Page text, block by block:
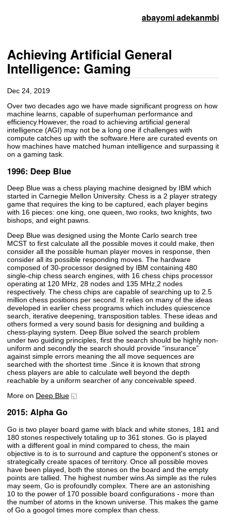
abayomi adekanmbi
Achieving Artificial General
Intelligence: Gaming
Dec 24, 2019
Over two decades ago we have made significant progress on how
machine learns, capable of superhuman performance and
efficiency.However, the road to achieving artificial general
intelligence (AGI) may not be a long one if challenges with
compute catches up with the software.Here are curated events on
how machines have matched human intelligence and surpassing it
on a gaming task.
1996: Deep Blue
Deep Blue was a chess playing machine designed by IBM which
started in Carnegie Mellon University. Chess is a 2 player strategy
game that requires the king to be captured, each player begins
with 16 pieces: one king, one queen, two rooks, two knights, two
bishops, and eight pawns.
Deep Blue was designed using the Monte Carlo search tree
MCST to first calculate all the possible moves it could make, then
consider all the possible human player moves in response, then
consider all its possible responding moves. The hardware
composed of 30-processor designed by IBM containing 480
single-chip chess search engines, with 16 chess chips processor
operating at 120 MHz, 28 nodes and 135 MHz,2 nodes
respectively. The chess chips are capable of searching up to 2.5
million chess positions per second. It relies on many of the ideas
developed in earlier chess programs which includes quiescence
search, iterative deepening, transposition tables. These ideas and
others formed a very sound basis for designing and building a
chess-playing system. Deep Blue solved the search problem
under two guiding principles, first the search should be highly non-
uniform and secondly the search should provide “insurance”
against simple errors meaning the all move sequences are
searched with the shortest time .Since it is known that strong
chess players are able to calculate well beyond the depth
reachable by a uniform searcher of any conceivable speed.
More on Deep Blue
2015: Alpha Go
Go is two player board game with black and white stones, 181 and
180 stones respectively totaling up to 361 stones. Go is played
with a different goal in mind compared to chess, the main
objective is to is to surround and capture the opponent's stones or
strategically create spaces of territory. Once all possible moves
have been played, both the stones on the board and the empty
points are tallied. The highest number wins.As simple as the rules
may seem, Go is profoundly complex. There are an astonishing
10 to the power of 170 possible board configurations - more than
the number of atoms in the known universe. This makes the game
of Go a googol times more complex than chess.